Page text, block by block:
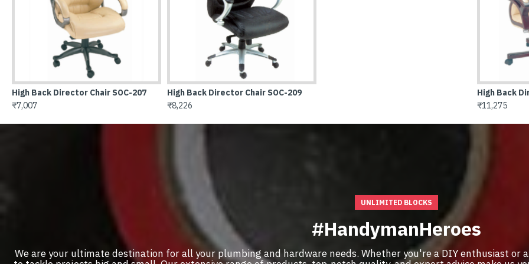
Chair SOC-209
High Back Director Chair SOC-214
UNLIMITED BLOCKS
#HandymanHeroes
We are your ultimate destination for all your plumbing and hardware needs. Whether you're a DIY enthusiast or